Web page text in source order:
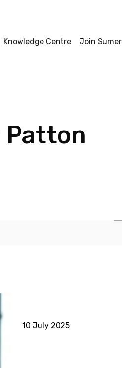
Knowledge Centre Join Sumer
Patton
10 July 2025